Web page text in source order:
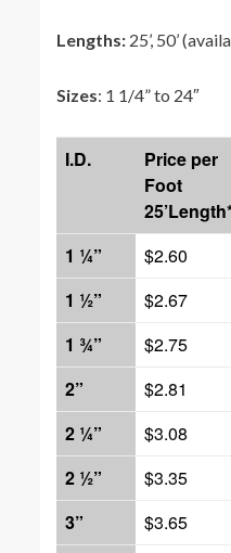
Lengths: 25’, 50’
Sizes: 1 1/4” to 24″
I.D.
Price per
Foot
1 ¼”
$2.60
1 ½”
$2.67
1 ¾”
$2.75
2”
$2.81
2 ¼”
$3.08
2 ½”
$3.35
3”
$3.65